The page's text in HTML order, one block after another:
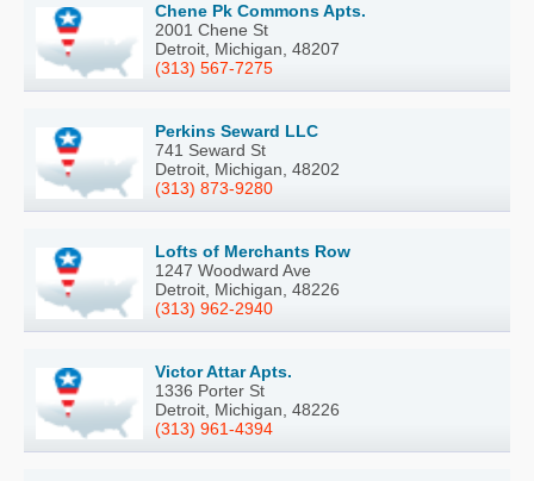
Chene Pk Commons Apts.
2001 Chene St
Detroit, Michigan, 48207
(313) 567-7275
Perkins Seward LLC
741 Seward St
Detroit, Michigan, 48202
(313) 873-9280
Lofts of Merchants Row
1247 Woodward Ave
Detroit, Michigan, 48226
(313) 962-2940
Victor Attar Apts.
1336 Porter St
Detroit, Michigan, 48226
(313) 961-4394